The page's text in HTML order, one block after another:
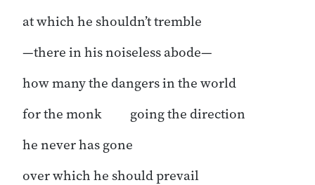
at which he shouldn’t tremble
—there in his noiseless abode—
how many the dangers in the world
for the monk going the direction
he never has gone
over which he should prevail